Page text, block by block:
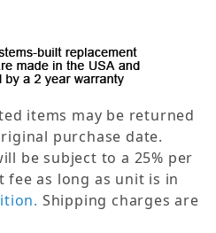
items may be returned
purchase date.
be subject to a 25% per
as long as unit is in
Shipping charges are